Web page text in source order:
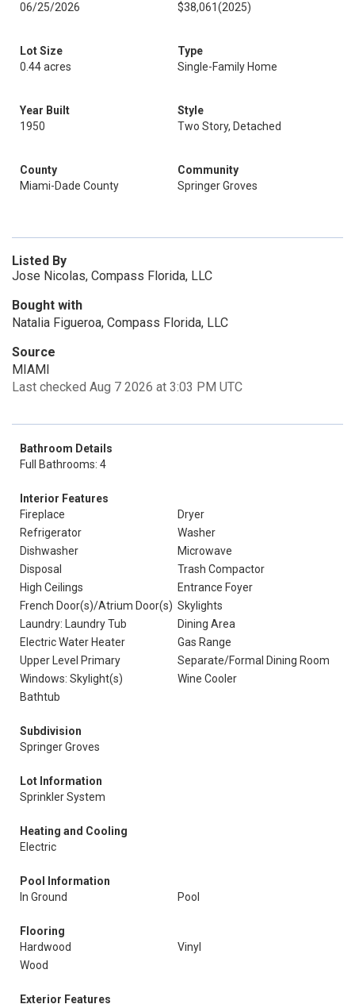
06/25/2026
$38,061(2025)
Lot Size
0.44 acres
Type
Single-Family Home
Year Built
1950
Style
Two Story, Detached
County
Miami-Dade County
Community
Springer Groves
Listed By
Jose Nicolas, Compass Florida, LLC
Bought with
Natalia Figueroa, Compass Florida, LLC
Source
MIAMI
Last checked Aug 7 2026 at 3:03 PM UTC
Bathroom Details
Full Bathrooms: 4
Interior Features
Fireplace
Dryer
Refrigerator
Washer
Dishwasher
Microwave
Disposal
Trash Compactor
High Ceilings
Entrance Foyer
French Door(s)/Atrium Door(s) Skylights
Laundry: Laundry Tub
Dining Area
Electric Water Heater
Gas Range
Upper Level Primary
Separate/Formal Dining Room
Windows: Skylight(s)
Wine Cooler
Bathtub
Subdivision
Springer Groves
Lot Information
Sprinkler System
Heating and Cooling
Electric
Pool Information
In Ground
Pool
Flooring
Hardwood
Vinyl
Wood
Exterior Features